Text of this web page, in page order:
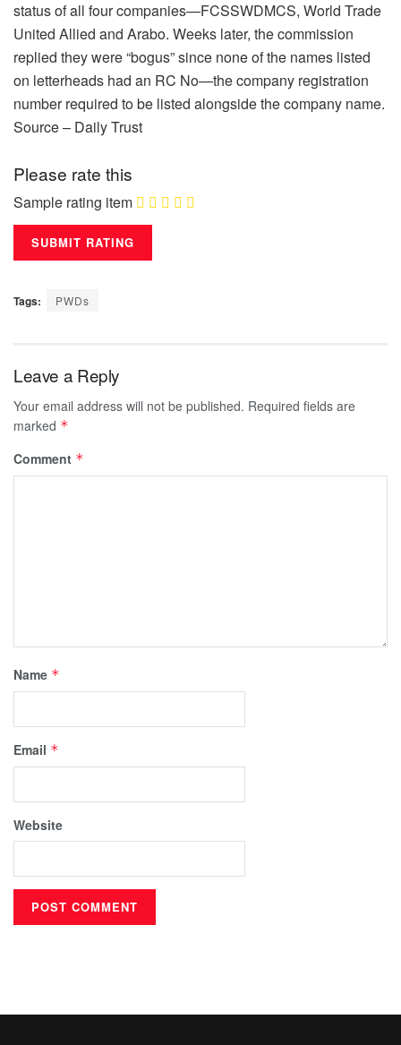
status of all four companies—FCSSWDMCS, World Trade
United Allied and Arabo. Weeks later, the commission
replied they were “bogus” since none of the names listed
on letterheads had an RC No—the company registration
number required to be listed alongside the company name.
Source – Daily Trust
Please rate this
Sample rating item
Tags: PWDs
Leave a Reply
Your email address will not be published. Required fields are
marked *
Comment *
Name *
Email *
Website